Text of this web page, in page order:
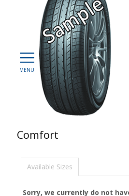
Comfort
Available Sizes
Sorry, we currently do not